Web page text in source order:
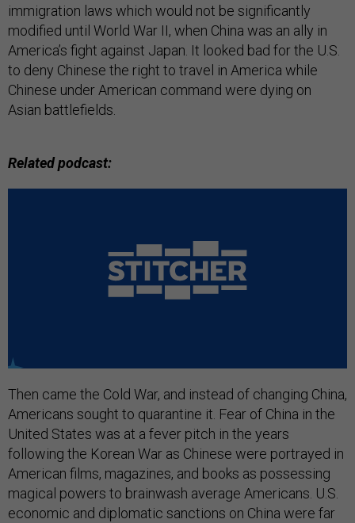
immigration laws which would not be significantly
modified until World War II, when China was an ally in
America’s fight against Japan. It looked bad for the U.S.
to deny Chinese the right to travel in America while
Chinese under American command were dying on
Asian battlefields.
Related podcast:
Then came the Cold War, and instead of changing China,
Americans sought to quarantine it. Fear of China in the
United States was at a fever pitch in the years
following the Korean War as Chinese were portrayed in
American films, magazines, and books as possessing
magical powers to brainwash average Americans. U.S.
economic and diplomatic sanctions on China were far